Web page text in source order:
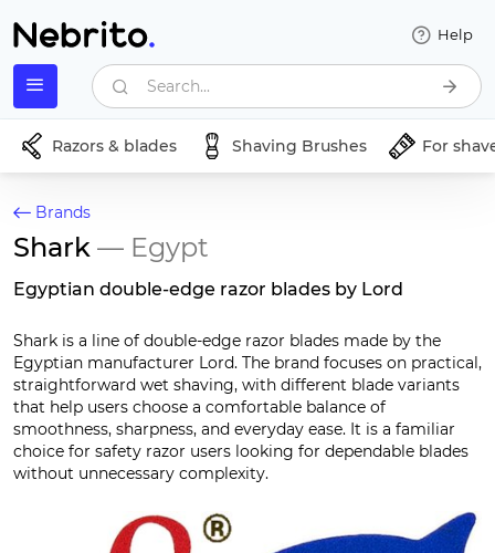
Help
Search...
Razors & blades Shaving Brushes For
Brands
Shark — Egypt
Egyptian double-edge razor blades by Lord
Shark is a line of double-edge razor blades made by the
Egyptian manufacturer Lord. The brand focuses on practical,
straightforward wet shaving, with different blade variants
that help users choose a comfortable balance of
smoothness, sharpness, and everyday ease. It is a familiar
choice for safety razor users looking for dependable blades
without unnecessary complexity.